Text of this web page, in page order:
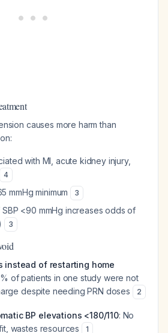
causes more harm than
with MI, acute kidney injury,
4
mmHg minimum 3
SBP <90 mmHg increases odds of
3
instead of restarting home
of patients in one study were not
despite needing PRN doses
2
BP elevations <180/110: No
wastes resources
1